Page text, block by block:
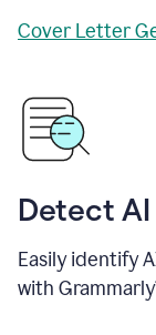
Cover Letter
Detect
Easily identify
with